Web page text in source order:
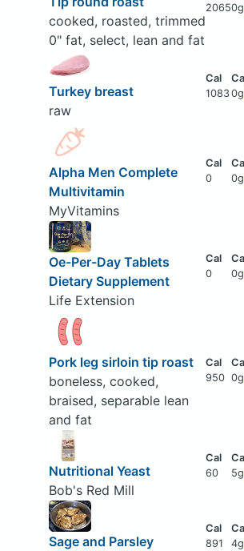
cooked, roasted, trimmed
0" fat, select, lean and fat
20650g
Turkey breast
raw
10830g
Alpha Men Complete
Multivitamin
MyVitamins
0 0g
Oe-Per-Day Tablets
Dietary Supplement
Life Extension
0 0g
Pork leg sirloin tip roast
boneless, cooked,
braised, separable lean
and fat
950 0g
Nutritional Yeast
Bob's Red Mill
60 5g
Sage and Parsley
891 4g